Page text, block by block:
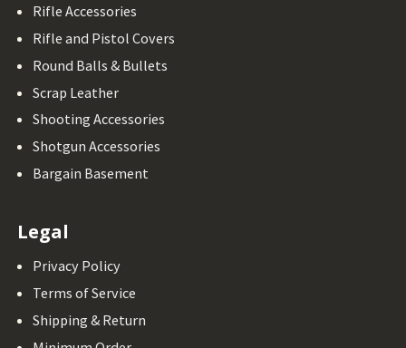
Rifle Accessories
Rifle and Pistol Covers
Round Balls & Bullets
Scrap Leather
Shooting Accessories
Shotgun Accessories
Bargain Basement
Legal
Privacy Policy
Terms of Service
Shipping & Return